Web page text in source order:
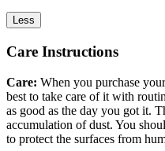
Less
Care Instructions
Care: When you purchase
best to take care of it with
as good as the day you got it.
accumulation of dust. You
to protect the surfaces from